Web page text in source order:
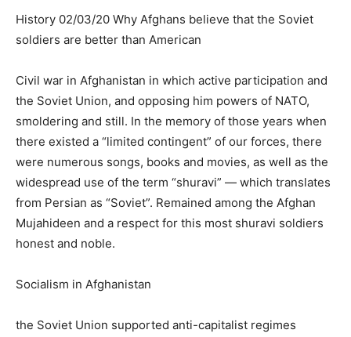
History 02/03/20 Why Afghans believe that the Soviet
soldiers are better than American
Civil war in Afghanistan in which active participation and
the Soviet Union, and opposing him powers of NATO,
smoldering and still. In the memory of those years when
there existed a “limited contingent” of our forces, there
were numerous songs, books and movies, as well as the
widespread use of the term “shuravi” — which translates
from Persian as “Soviet”. Remained among the Afghan
Mujahideen and a respect for this most shuravi soldiers
honest and noble.
Socialism in Afghanistan
the Soviet Union supported anti-capitalist regimes